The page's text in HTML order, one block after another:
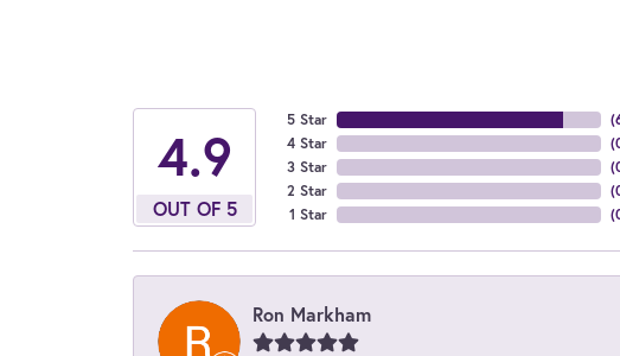
4.9
OUT OF 5
5 Star
4 Star
3 Star
2 Star
1 Star
(
(
(
(
(
Ron Markham